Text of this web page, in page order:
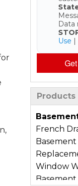
Data
Use |
Products
French
Window